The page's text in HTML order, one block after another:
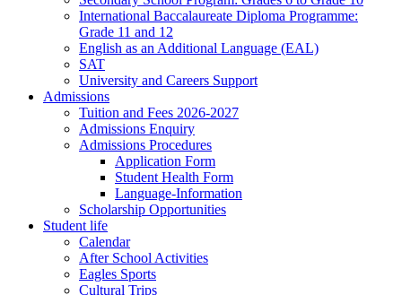
International Baccalaureate Diploma Programme:
Grade 11 and 12
English as an Additional Language (EAL)
SAT
University and Careers Support
Admissions
Tuition and Fees 2026-2027
Admissions Enquiry
Admissions Procedures
Application Form
Student Health Form
Language-Information
Scholarship Opportunities
Student life
Calendar
After School Activities
Eagles Sports
Cultural Trips